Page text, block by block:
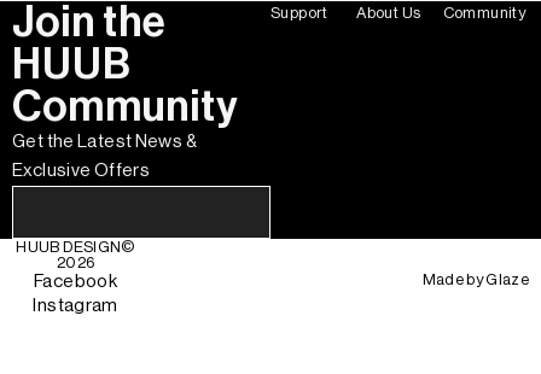
Join the
HUUB
Community
Get the Latest News &
Exclusive Offers
Support About Us Community
HUUB DESIGN ©
2026
Facebook
Instagram
Made byGlaze